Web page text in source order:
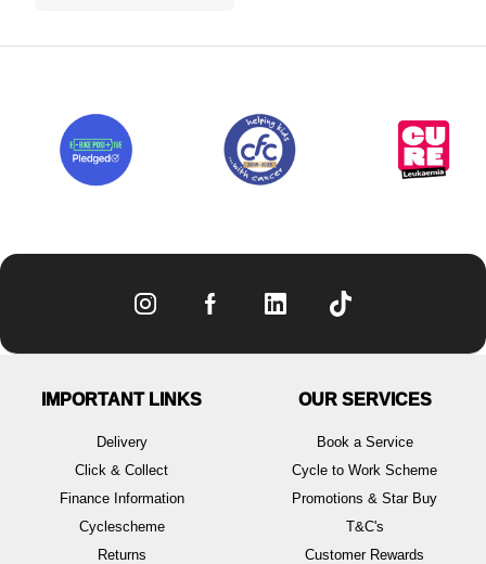
IMPORTANT LINKS
Delivery
Click & Collect
Finance Information
Cyclescheme
Returns
OUR SERVICES
Book a Service
Cycle to Work Scheme
Promotions & Star Buy
T&C's
Customer Rewards